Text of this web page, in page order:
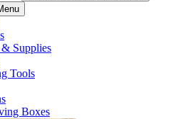
Supplies
Tools
Boxes